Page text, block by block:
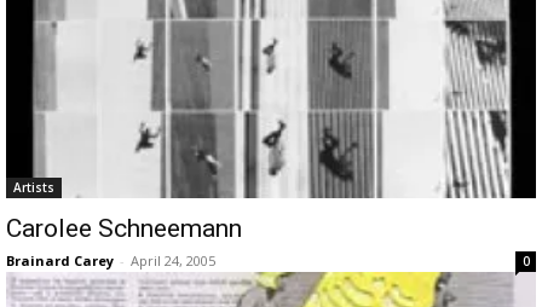
Artists
Carolee Schneemann
Brainard Carey - April 24, 2005 0